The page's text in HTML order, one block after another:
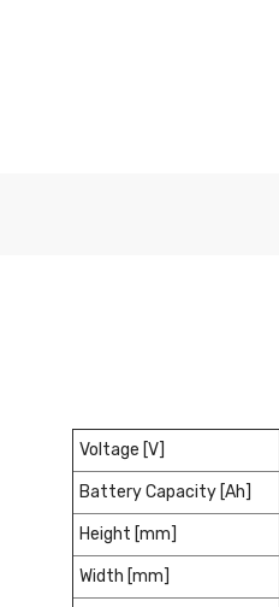
Voltage [V]
Battery Capacity [Ah]
Height [mm]
Width [mm]